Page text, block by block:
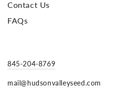
Contact Us
FAQs
845-204-8769
mail@hudsonvalleyseed.com